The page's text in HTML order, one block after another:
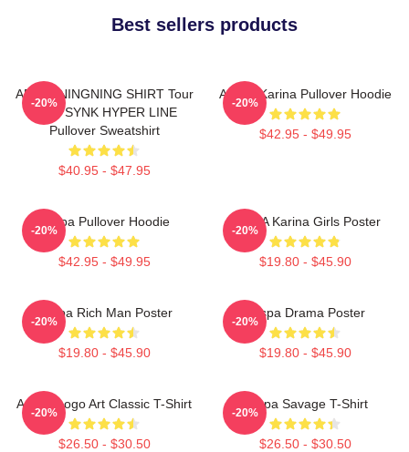
Best sellers products
AESPA NINGNING SHIRT Tour
2023 SYNK HYPER LINE
Pullover Sweatshirt
$40.95 - $47.95
-20%
Aespa Karina Pullover Hoodie
$42.95 - $49.95
-20%
Aespa Pullover Hoodie
$42.95 - $49.95
-20%
AESPA Karina Girls Poster
$19.80 - $45.90
-20%
Aespa Rich Man Poster
$19.80 - $45.90
-20%
Aespa Drama Poster
$19.80 - $45.90
-20%
Aespa Logo Art Classic T-Shirt
$26.50 - $30.50
-20%
Aespa Savage T-Shirt
$26.50 - $30.50
-20%